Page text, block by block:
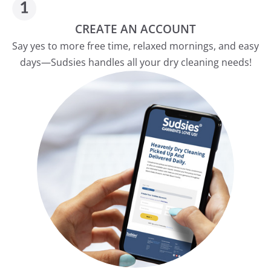
CREATE AN ACCOUNT
Say yes to more free time, relaxed mornings, and easy
days—Sudsies handles all your dry cleaning needs!